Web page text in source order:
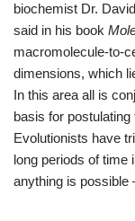
biochemist Dr.
said in his book
macromolecule-to-
dimensions, which
In this area all is
basis for postulating
Evolutionists have
long periods of time
anything is